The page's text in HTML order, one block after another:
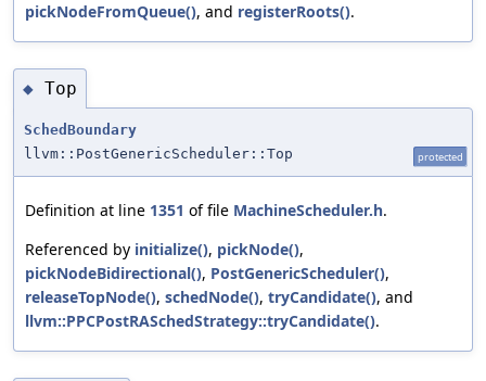
pickNodeFromQueue(), and registerRoots().
◆ Top
SchedBoundary
llvm::PostGenericScheduler::Top
protected
Definition at line 1351 of file MachineScheduler.h.
Referenced by initialize(), pickNode(),
pickNodeBidirectional(), PostGenericScheduler(),
releaseTopNode(), schedNode(), tryCandidate(), and
llvm::PPCPostRASchedStrategy::tryCandidate().